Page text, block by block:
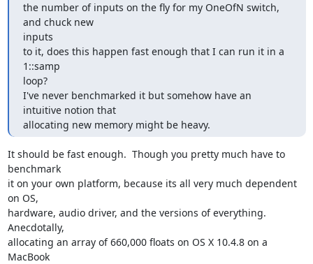
the number of inputs on the fly for my OneOfN switch,
and chuck new
inputs
to it, does this happen fast enough that I can run it in a
1::samp
loop?
I've never benchmarked it but somehow have an
intuitive notion that
allocating new memory might be heavy.
It should be fast enough.  Though you pretty much have to
benchmark
it on your own platform, because its all very much dependent
on OS,
hardware, audio driver, and the versions of everything.
Anecdotally,
allocating an array of 660,000 floats on OS X 10.4.8 on a
MacBook